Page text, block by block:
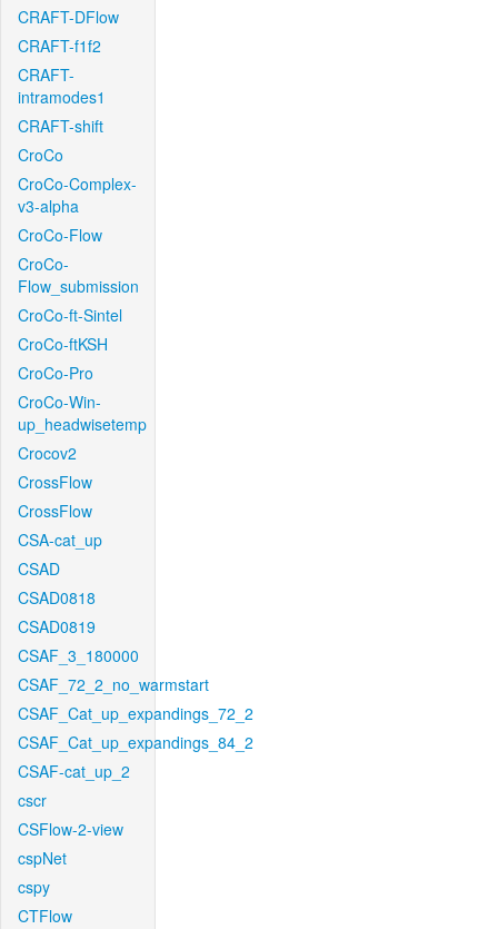
CRAFT-DFlow
CRAFT-f1f2
CRAFT-
intramodes1
CRAFT-shift
CroCo
CroCo-Complex-
v3-alpha
CroCo-Flow
CroCo-
Flow_submission
CroCo-ft-Sintel
CroCo-ftKSH
CroCo-Pro
CroCo-Win-
up_headwisetemp
Crocov2
CrossFlow
CrossFlow
CSA-cat_up
CSAD
CSAD0818
CSAD0819
CSAF_3_180000
CSAF_72_2_no_warmstart
CSAF_Cat_up_expandings_72_2
CSAF_Cat_up_expandings_84_2
CSAF-cat_up_2
cscr
CSFlow-2-view
cspNet
cspy
CTFlow